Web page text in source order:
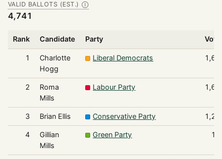
VALID BALLOTS (EST.) Ⓘ
4,741
Rank Candidate Party
1
Charlotte
Hogg
Liberal Democrats
2
Roma
Mills
Labour Party
3 Brian Ellis Conservative Party
4
Gillian
Mills
Green Party